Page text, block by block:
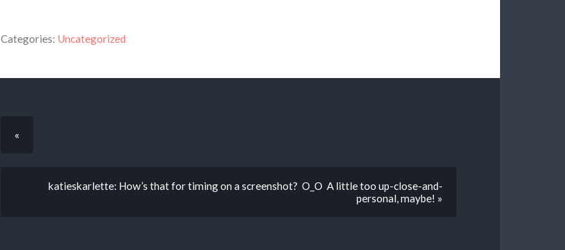
Categories: Uncategorized
«
katieskarlette: How’s that for timing on a screenshot? O_O A little too up-close-and-
personal, maybe! »